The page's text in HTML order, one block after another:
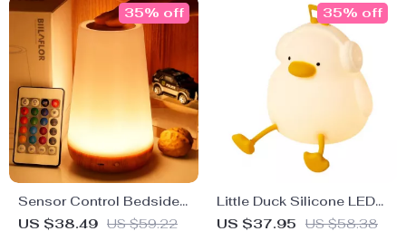
Sensor Control Bedside
Lamp
US $38.49 US $59.22
35% off
Little Duck Silicone LED
Night Light – Touch
US $37.95 US $58.38
35% off